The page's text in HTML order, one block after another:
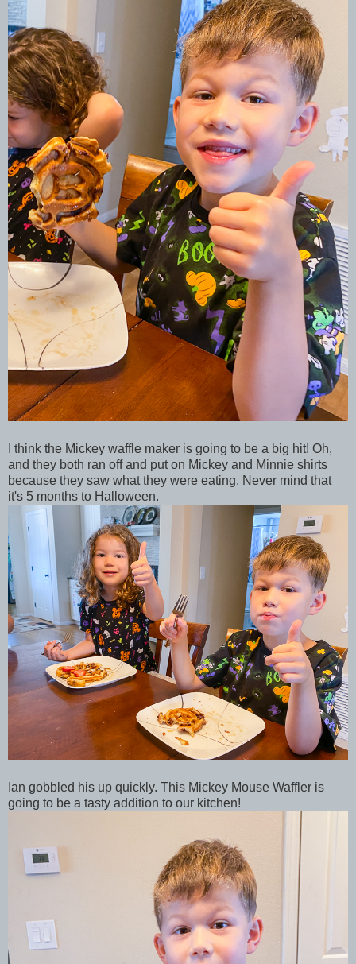
I think the Mickey waffle maker is going to be a big hit! Oh,
and they both ran off and put on Mickey and Minnie shirts
because they saw what they were eating. Never mind that
it's 5 months to Halloween.
Ian gobbled his up quickly. This Mickey Mouse Waffler is
going to be a tasty addition to our kitchen!